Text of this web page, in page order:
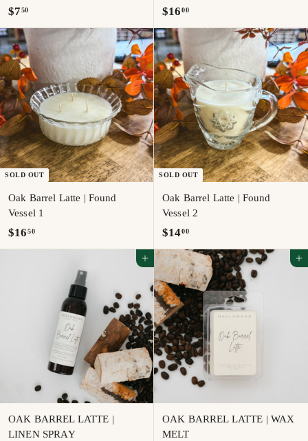
$7 50$
7
.
5
0
$16 00$
1
.
0
0
SOLD OUT
Oak Barrel Latte | Found
Vessel 1
$16 50$
1
SOLD OUT
Oak Barrel Latte | Found
Vessel 2
$1400$
1
4
.
0
0
Add to cart
OAK BARREL LATTE |
LINEN SPRAY
Add to cart
OAK BARREL LATTE | WAX
MELT